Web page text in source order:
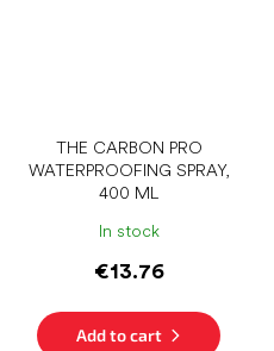
THE CARBON PRO
WATERPROOFING SPRAY,
400 ML
In stock
€13.76
Add to cart